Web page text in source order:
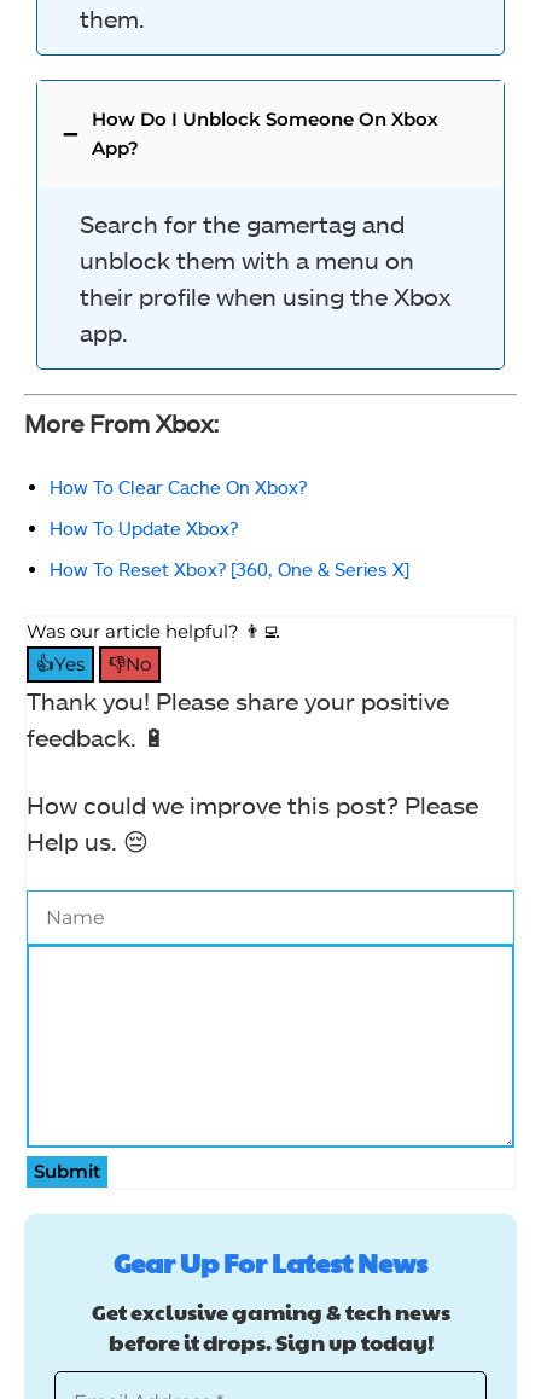
them.
How Do I Unblock Someone On Xbox
App?
Search for the gamertag and
unblock them with a menu on
their profile when using the Xbox
app.
More From Xbox:
How To Clear Cache On Xbox?
How To Update Xbox?
How To Reset Xbox? [360, One & Series X]
Was our article helpful? 👨‍💻
👍Yes
👎No
Thank you! Please share your positive
feedback. 🔋
How could we improve this post? Please
Help us. 😔
Submit
Gear Up For Latest News
Get exclusive gaming & tech news
before it drops. Sign up today!